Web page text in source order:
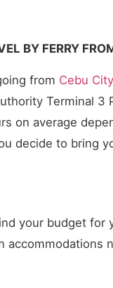
BY FERRY
from Cebu
Terminal 3
on average
decide to bring
your budget for